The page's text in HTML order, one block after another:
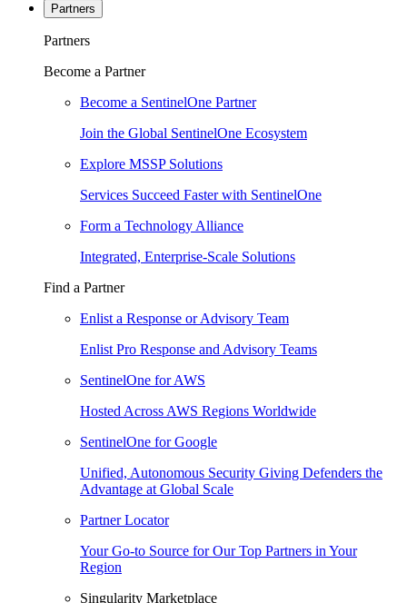
Partners
Partners
Become a Partner
Become a SentinelOne Partner
Join the Global SentinelOne Ecosystem
Explore MSSP Solutions
Services Succeed Faster with SentinelOne
Form a Technology Alliance
Integrated, Enterprise-Scale Solutions
Find a Partner
Enlist a Response or Advisory Team
Enlist Pro Response and Advisory Teams
SentinelOne for AWS
Hosted Across AWS Regions Worldwide
SentinelOne for Google
Unified, Autonomous Security Giving Defenders the
Advantage at Global Scale
Partner Locator
Your Go-to Source for Our Top Partners in Your
Region
Singularity Marketplace